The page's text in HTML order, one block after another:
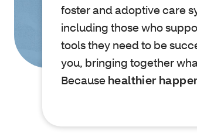
foster and adoptive care
including those who
tools they need to be
you, bringing together
Because healthier